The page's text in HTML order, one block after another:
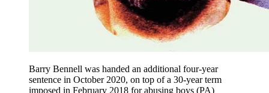
Barry Bennell was handed an additional four-year
sentence in October 2020, on top of a 30-year term
imposed in February 2018 for abusing boys (PA)